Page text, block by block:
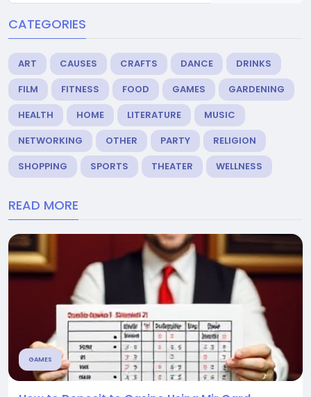
CATEGORIES
ART CAUSES CRAFTS DANCE
DRINKS
FILM
FITNESS FOOD GAMES
GARDENING
HEALTH
HOME LITERATURE
MUSIC
NETWORKING
OTHER PARTY
RELIGION
SHOPPING
SPORTS THEATER WELLNESS
READ MORE
GAMES